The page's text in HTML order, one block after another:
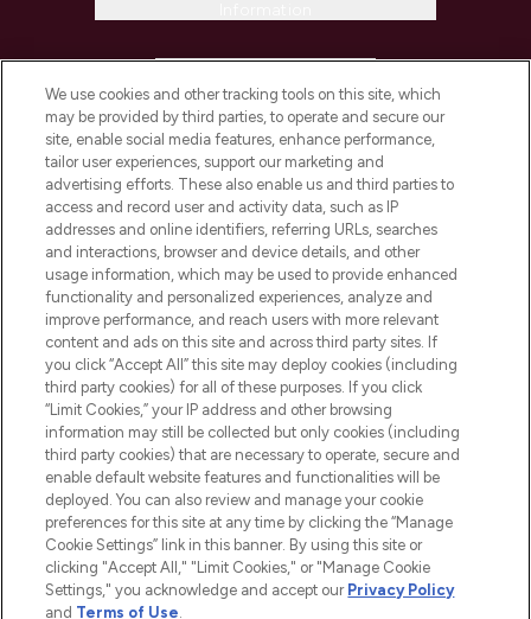
COMPANY INFORMATION
ABOUT LOOKFANTASTIC
STORES AND SALONS
2026 The Hut.com Ltd t/a Lookfantastic.com
Pay Securely With
We use cookies and other tracking tools on this site, which
may be provided by third parties, to operate and secure our
site, enable social media features, enhance performance,
tailor user experiences, support our marketing and
advertising efforts. These also enable us and third parties to
access and record user and activity data, such as IP
addresses and online identifiers, referring URLs, searches
and interactions, browser and device details, and other
usage information, which may be used to provide enhanced
functionality and personalized experiences, analyze and
improve performance, and reach users with more relevant
content and ads on this site and across third party sites. If
you click “Accept All” this site may deploy cookies (including
third party cookies) for all of these purposes. If you click
“Limit Cookies,” your IP address and other browsing
information may still be collected but only cookies (including
third party cookies) that are necessary to operate, secure and
enable default website features and functionalities will be
deployed. You can also review and manage your cookie
preferences for this site at any time by clicking the “Manage
Cookie Settings” link in this banner. By using this site or
clicking "Accept All," "Limit Cookies," or "Manage Cookie
Settings," you acknowledge and accept our Privacy Policy
and Terms of Use.